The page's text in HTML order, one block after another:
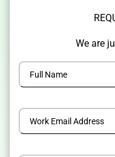
We are